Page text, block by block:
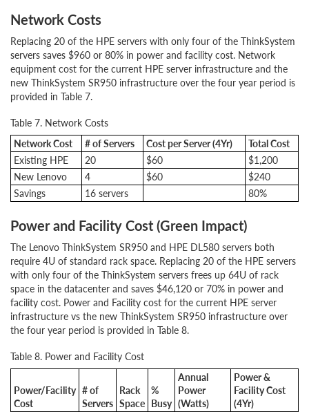
Network Costs
Replacing 20 of the HPE servers with only four of the ThinkSystem
servers saves $960 or 80% in power and facility cost. Network
equipment cost for the current HPE server infrastructure and the
new ThinkSystem SR950 infrastructure over the four year period is
provided in Table 7.
Table 7. Network Costs
Network Cost
# of Servers Cost per Server (4Yr)
Total Cost
Existing HPE
20 $60
$1,200
New Lenovo
4 $60
$240
Savings
16 servers 80%
Power and Facility Cost (Green Impact)
The Lenovo ThinkSystem SR950 and HPE DL580 servers both
require 4U of standard rack space. Replacing 20 of the HPE servers
with only four of the ThinkSystem servers frees up 64U of rack
space in the datacenter and saves $46,120 or 70% in power and
facility cost. Power and Facility cost for the current HPE server
infrastructure vs the new ThinkSystem SR950 infrastructure over
the four year period is provided in Table 8.
Table 8. Power and Facility Cost
Power/Facility
Cost
# of
Servers
Rack
Space
%
Busy
Annual
Power
(Watts)
Power &
Facility Cost
(4Yr)